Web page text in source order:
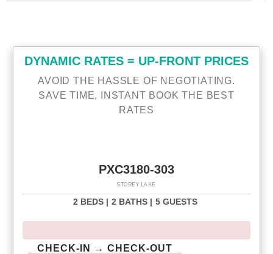
DYNAMIC RATES = UP-FRONT PRICES
AVOID THE HASSLE OF NEGOTIATING.
SAVE TIME, INSTANT BOOK THE BEST
RATES
PXC3180-303
STOREY LAKE
2 BEDS | 2 BATHS | 5 GUESTS
CHECK-IN → CHECK-OUT